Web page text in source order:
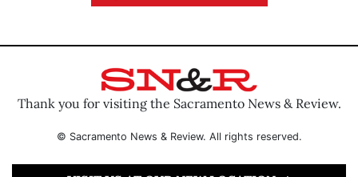
Thank you for visiting the Sacramento News & Review.
© Sacramento News & Review. All rights reserved.